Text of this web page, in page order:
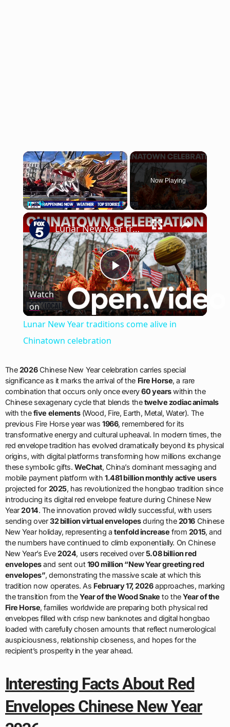
×
Now Playing
×
Play
Video
Lunar New Year traditions come alive in Chinatown celebration
Watch
on
Lunar New Year traditions come alive in
Chinatown celebration
The2026Chinese New Year celebration carries special
significance as it marks the arrival of the Fire Horse, a rare
combination that occurs only once every60 yearswithin the
Chinese sexagenary cycle that blends thetwelve zodiac animals
with thefive elements(Wood, Fire, Earth, Metal, Water). The
previous Fire Horse year was1966, remembered for its
transformative energy and cultural upheaval. In modern times, the
red envelope tradition has evolved dramatically beyond its physical
origins, with digital platforms transforming how millions exchange
these symbolic gifts.WeChat, China’s dominant messaging and
mobile payment platform with1.481 billion monthly active users
projected for 2025, has revolutionized the hongbao tradition since
introducing its digital red envelope feature during Chinese New
Year2014. The innovation proved wildly successful, with users
sending over32 billion virtual envelopesduring the2016 Chinese
New Year holiday, representing atenfold increase from 2015, and
the numbers have continued to climb exponentially. On Chinese
New Year’s Eve2024, users received over5.08 billion red
envelopesand sent out190 million “New Year greeting red
envelopes”, demonstrating the massive scale at which this
tradition now operates. As February 17, 2026approaches, marking
the transition from theYear of the Wood Snake to theYear of the
Fire Horse, families worldwide are preparing both physical red
envelopes filled with crisp new banknotes and digital hongbao
loaded with carefully chosen amounts that reflect numerological
auspiciousness, relationship closeness, and hopes for the
recipient’s prosperity in the year ahead.
Interesting Facts About Red
Envelopes Chinese New Year